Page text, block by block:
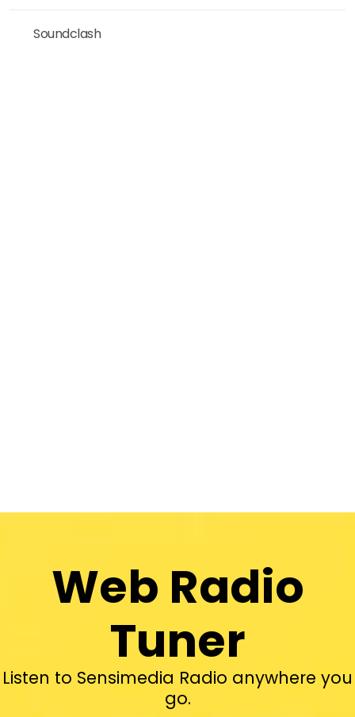
Soundclash
Web Radio
Tuner
Listen to Sensimedia Radio anywhere you
go.